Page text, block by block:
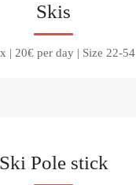
Skis
| 20€ per day | Size 22-54
Ski Pole stick